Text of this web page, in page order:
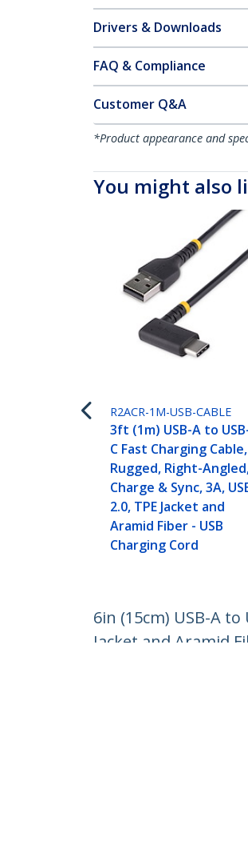
Drivers & Downloads
FAQ & Compliance
Customer Q&A
*Product appearance and
You might also
R2ACR-1M-USB-CABLE
3ft (1m) USB-A to
C Fast Charging Cable,
Rugged, Right-
Charge & Sync, 3A,
2.0, TPE Jacket and
Aramid Fiber - USB
Charging Cord
6in (15cm) USB-A to
Jacket and Aramid